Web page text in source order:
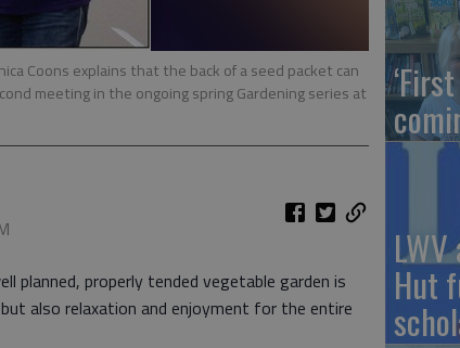
Coons explains that the back of a seed packet can
meeting in the ongoing spring Gardening series at
planned, properly tended vegetable garden is
also relaxation and enjoyment for the entire
Hut